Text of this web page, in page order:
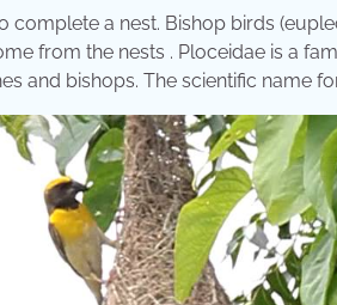
a nest. Bishop birds
from the nests . Ploceidae is a
and bishops. The scientific name